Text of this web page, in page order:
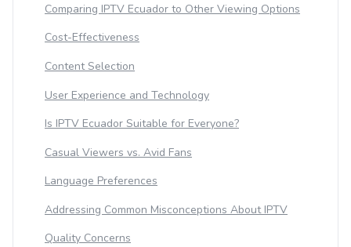
Comparing IPTV Ecuador to Other Viewing Options
Cost-Effectiveness
Content Selection
User Experience and Technology
Is IPTV Ecuador Suitable for Everyone?
Casual Viewers vs. Avid Fans
Language Preferences
Addressing Common Misconceptions About IPTV
Quality Concerns